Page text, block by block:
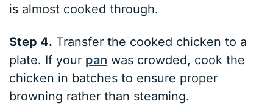
is almost cooked through.
Step 4. Transfer the cooked chicken to a
plate. If your pan was crowded, cook the
chicken in batches to ensure proper
browning rather than steaming.